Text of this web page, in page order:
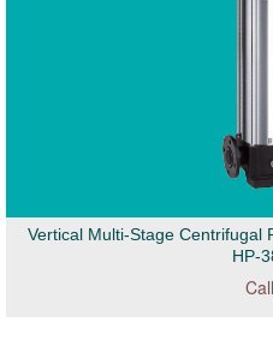
Vertical Multi-Stage Centrifugal
HP-